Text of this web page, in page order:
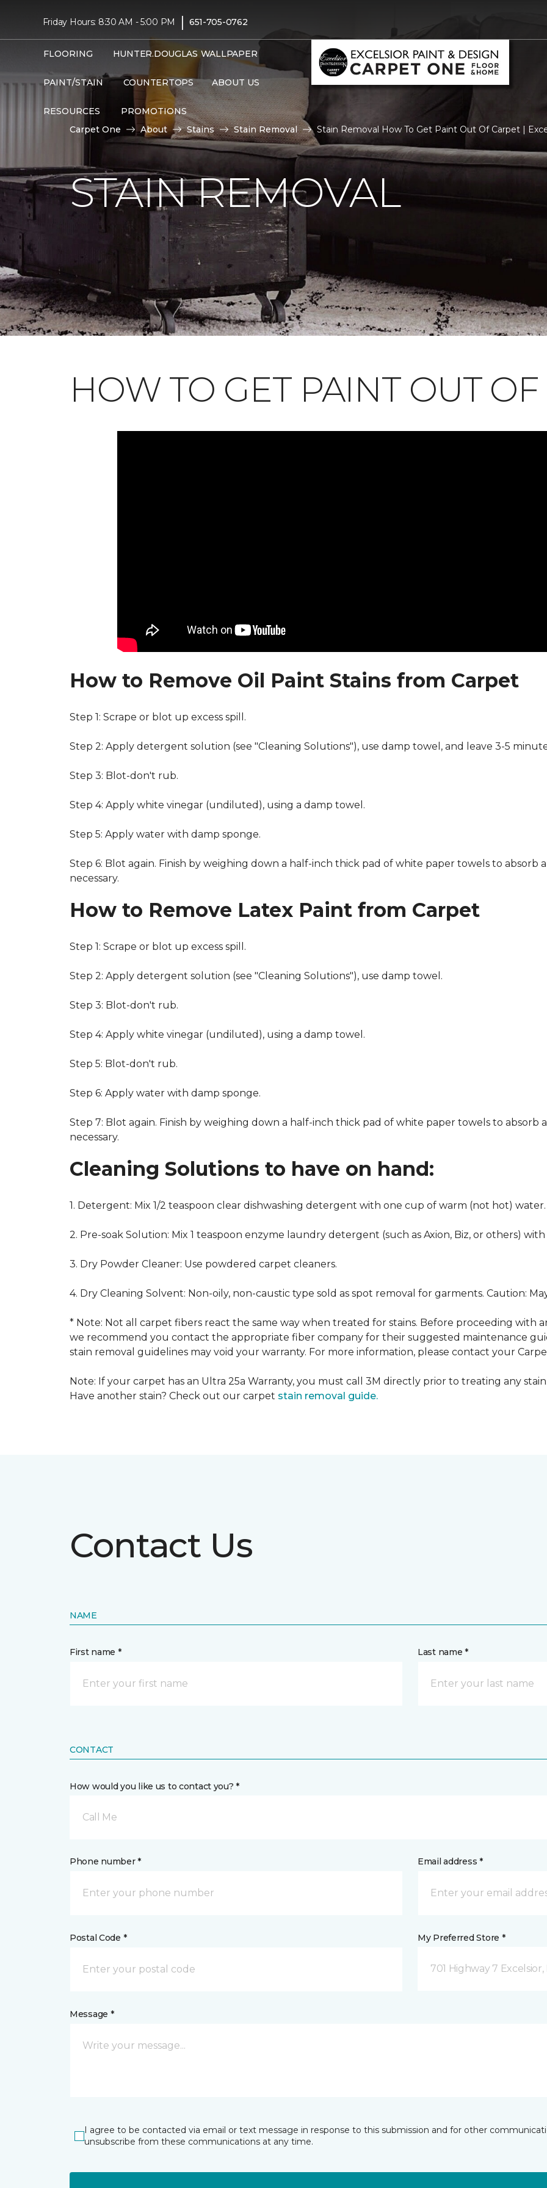
Friday Hours: 8:30 AM - 5:00 PM | 651-705-0762
FLOORING HUNTER.DOUGLAS WALLPAPER
PAINT/STAIN COUNTERTOPS ABOUT US
RESOURCES
PROMOTIONS
Carpet One
About Stains Stain Removal Stain Removal How To Get Paint Out Of Carpet |
STAIN REMOVAL
HOW TO GET PAINT OUT OF
How to Remove Oil Paint Stains from Carpet
Step 1: Scrape or blot up excess spill.
Step 2: Apply detergent solution (see "Cleaning Solutions"), use damp towel, and leave 3-5
Step 3: Blot-don't rub.
Step 4: Apply white vinegar (undiluted), using a damp towel.
Step 5: Apply water with damp sponge.
Step 6: Blot again. Finish by weighing down a half-inch thick pad of white paper towels to absorb
necessary.
How to Remove Latex Paint from Carpet
Step 1: Scrape or blot up excess spill.
Step 2: Apply detergent solution (see "Cleaning Solutions"), use damp towel.
Step 3: Blot-don't rub.
Step 4: Apply white vinegar (undiluted), using a damp towel.
Step 5: Blot-don't rub.
Step 6: Apply water with damp sponge.
Step 7: Blot again. Finish by weighing down a half-inch thick pad of white paper towels to absorb
necessary.
Cleaning Solutions to have on hand:
1. Detergent: Mix 1/2 teaspoon clear dishwashing detergent with one cup of warm (not hot) water.
2. Pre-soak Solution: Mix 1 teaspoon enzyme laundry detergent (such as Axion, Biz, or others)
3. Dry Powder Cleaner: Use powdered carpet cleaners.
4. Dry Cleaning Solvent: Non-oily, non-caustic type sold as spot removal for garments. Caution:
* Note: Not all carpet fibers react the same way when treated for stains. Before proceeding with
we recommend you contact the appropriate fiber company for their suggested maintenance
stain removal guidelines may void your warranty. For more information, please contact your
Note: If your carpet has an Ultra 25a Warranty, you must call 3M directly prior to treating any
Have another stain? Check out our carpet stain removal guide.
Contact Us
NAME
First name * Last name *
CONTACT
How would you like us to contact you? *
Call Me
Phone number * Email address *
Postal Code * My Preferred Store *
701 Highway 7 Excelsior,
Message *
I agree to be contacted via email or text message in response to this submission and for other
unsubscribe from these communications at any time.